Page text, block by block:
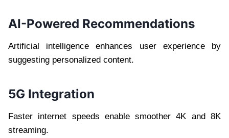
AI-Powered Recommendations
Artificial intelligence enhances user experience by
suggesting personalized content.
5G Integration
Faster internet speeds enable smoother 4K and 8K
streaming.